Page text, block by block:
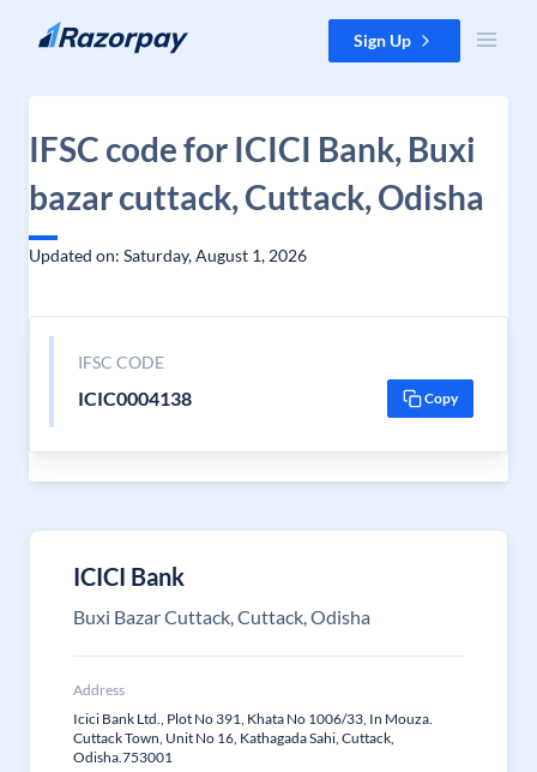
Skip to content Sign Up
IFSC code for ICICI Bank, Buxi
bazar cuttack, Cuttack, Odisha
Updated on: Saturday, August 1, 2026
IFSC CODE
ICIC0004138 Copy
ICICI Bank
Buxi Bazar Cuttack, Cuttack, Odisha
Address
Icici Bank Ltd., Plot No 391, Khata No 1006/33, In Mouza.
Cuttack Town, Unit No 16, Kathagada Sahi, Cuttack,
Odisha.753001